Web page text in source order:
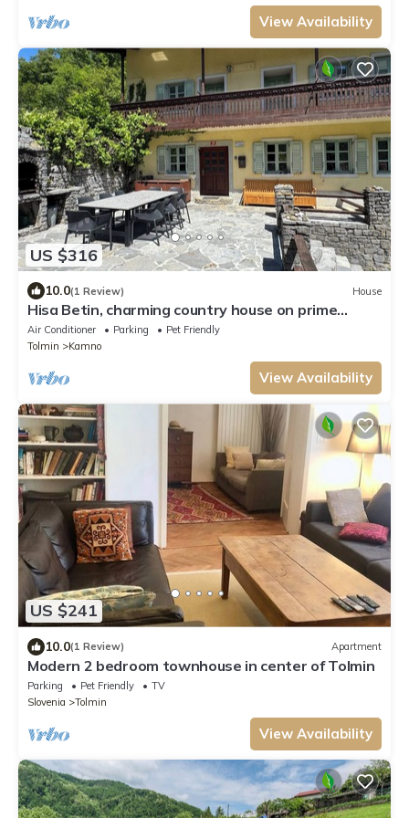
View Availability
US $316
10.0(1 Review) House
Hisa Betin, charming country house on prime
location with 4 bedrooms, 2 bathrooms.
Air Conditioner Parking
Pet Friendly
Tolmin
Kamno
View Availability
US $241
10.0(1 Review) Apartment
Modern 2 bedroom townhouse in center of Tolmin
Parking Pet Friendly
TV
Slovenia
Tolmin
View Availability